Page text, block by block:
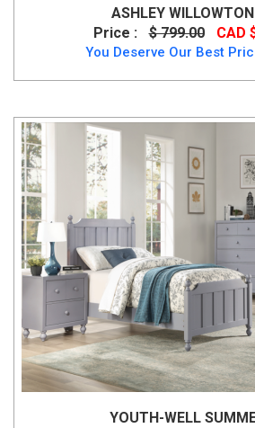
ASHLEY
Price :
$ 799.00 CAD
You Deserve Our Best
YOUTH-WELL